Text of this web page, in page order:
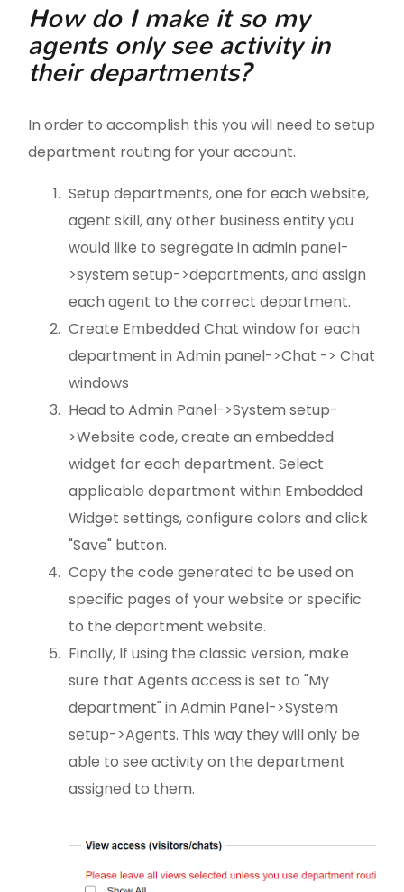
How do I make it so my
agents only see activity in
their departments?
In order to accomplish this you will need to setup
department routing for your account.
Setup departments, one for each website,
agent skill, any other business entity you
would like to segregate in admin panel-
>system setup->departments, and assign
each agent to the correct department.
Create Embedded Chat window for each
department in Admin panel->Chat -> Chat
windows
Head to Admin Panel->System setup-
>Website code, create an embedded
widget for each department. Select
applicable department within Embedded
Widget settings, configure colors and click
"Save" button.
Copy the code generated to be used on
specific pages of your website or specific
to the department website.
Finally, If using the classic version, make
sure that Agents access is set to "My
department" in Admin Panel->System
setup->Agents. This way they will only be
able to see activity on the department
assigned to them.